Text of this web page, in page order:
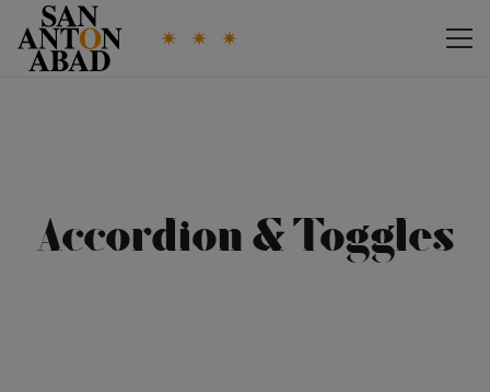
Accordion & Toggles